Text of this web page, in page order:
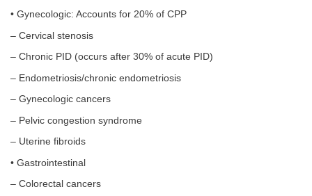
• Gynecologic: Accounts for 20% of CPP
– Cervical stenosis
– Chronic PID (occurs after 30% of acute PID)
– Endometriosis/chronic endometriosis
– Gynecologic cancers
– Pelvic congestion syndrome
– Uterine fibroids
• Gastrointestinal
– Colorectal cancers